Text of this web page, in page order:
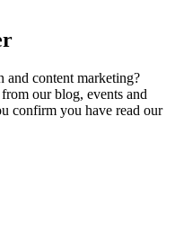
and content marketing?
our blog, events and
confirm you have read our